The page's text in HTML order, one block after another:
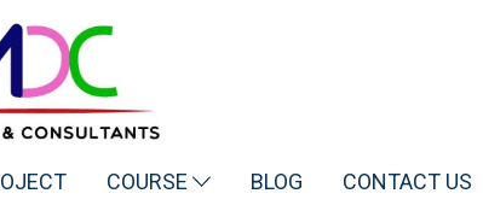
COURSE BLOG CONTACT US